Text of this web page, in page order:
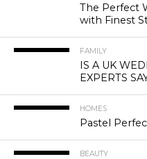
The Perfect
with Finest
FAMILY
IS A UK
EXPERTS
HOMES
Pastel
BEAUTY